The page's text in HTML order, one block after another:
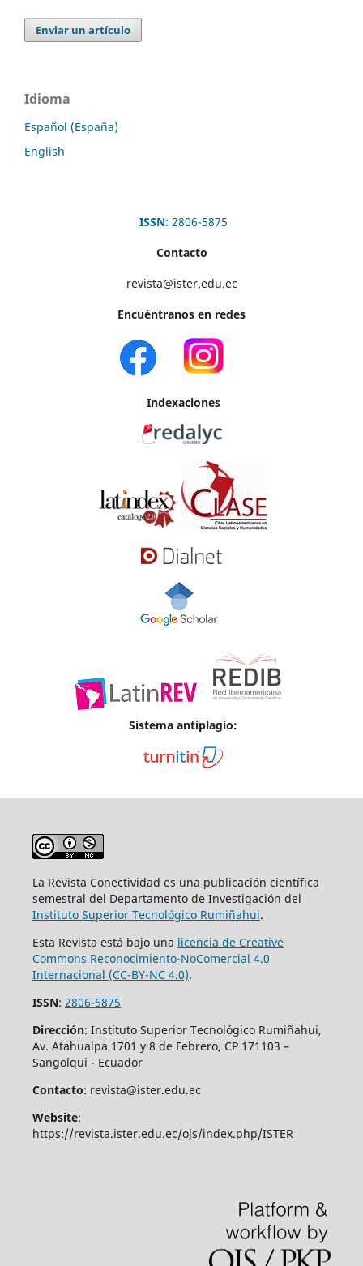
Enviar un artículo
Idioma
Español (España)
English
ISSN: 2806-5875
Contacto
revista@ister.edu.ec
Encuéntranos en redes
Indexaciones
Sistema antiplagio:
La Revista Conectividad es una publicación científica
semestral del Departamento de Investigación del
Instituto Superior Tecnológico Rumiñahui.
Esta Revista está bajo una licencia de Creative
Commons Reconocimiento-NoComercial 4.0
Internacional (CC-BY-NC 4.0).
ISSN: 2806-5875
Dirección: Instituto Superior Tecnológico Rumiñahui,
Av. Atahualpa 1701 y 8 de Febrero, CP 171103 –
Sangolqui - Ecuador
Contacto: revista@ister.edu.ec
Website:
https://revista.ister.edu.ec/ojs/index.php/ISTER